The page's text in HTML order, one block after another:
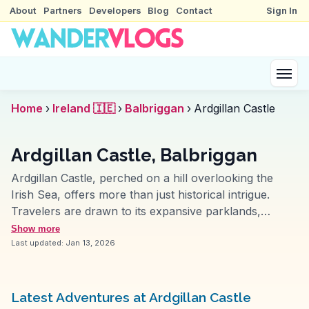
About Partners Developers Blog Contact Sign In
Home › Ireland 🇮🇪 › Balbriggan › Ardgillan Castle
Ardgillan Castle, Balbriggan
Ardgillan Castle, perched on a hill overlooking the
Irish Sea, offers more than just historical intrigue.
Travelers are drawn to its expansive parklands,
perfect for picnics and leisurely walks. The Victorian-
style gardens, often featured in vlogs, provide a
family, with period furnishings and informative
Show more
Last updated: Jan 13, 2026
Latest Adventures at Ardgillan Castle